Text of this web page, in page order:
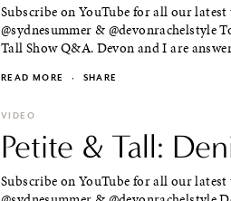
Subscribe on YouTube for all our
@sydnesummer & @devonrachelstyle
Tall Show Q&A. Devon and I are
READ MORE · SHARE
VIDEO
Petite & Tall:
Subscribe on YouTube for all our